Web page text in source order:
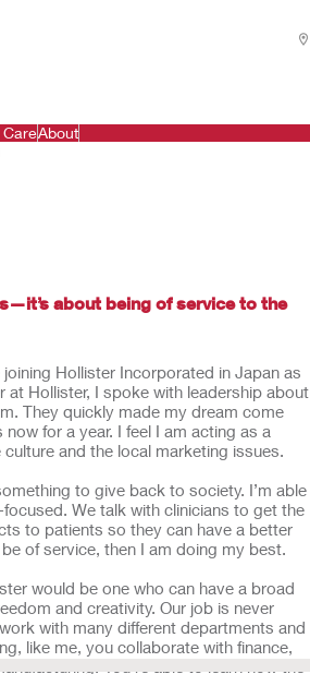
About
about being of service to the
Hollister Incorporated in Japan as
at Hollister, I spoke with leadership about
They quickly made my dream come
for a year. I feel I am acting as a
and the local marketing issues.
to give back to society. I’m able
We talk with clinicians to get the
to patients so they can have a better
of service, then I am doing my best.
would be one who can have a broad
and creativity. Our job is never
with many different departments and
like me, you collaborate with finance,